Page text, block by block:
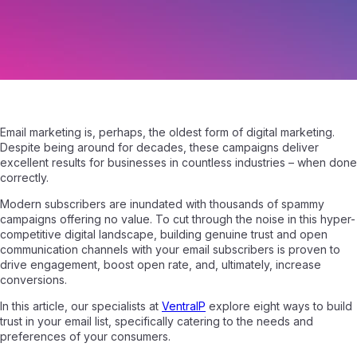
Email marketing is, perhaps, the oldest form of digital marketing.
Despite being around for decades, these campaigns deliver
excellent results for businesses in countless industries – when done
correctly.
Modern subscribers are inundated with thousands of spammy
campaigns offering no value. To cut through the noise in this hyper-
competitive digital landscape, building genuine trust and open
communication channels with your email subscribers is proven to
drive engagement, boost open rate, and, ultimately, increase
conversions.
In this article, our specialists at VentraIP explore eight ways to build
trust in your email list, specifically catering to the needs and
preferences of your consumers.